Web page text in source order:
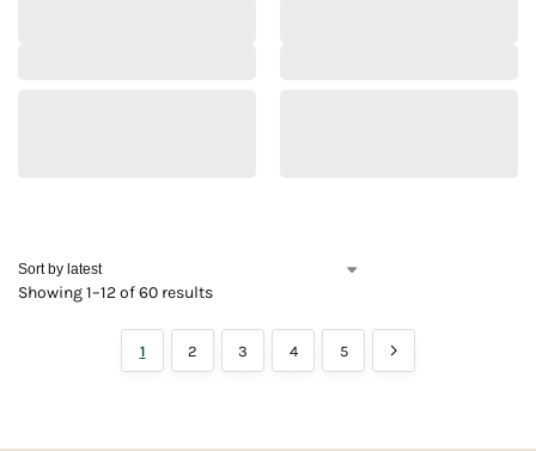
Showing 1–12 of 60 results
1 2 3 4 5